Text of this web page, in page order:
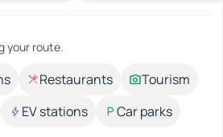
your route.
Restaurants
Tourism
EV stations
Car parks